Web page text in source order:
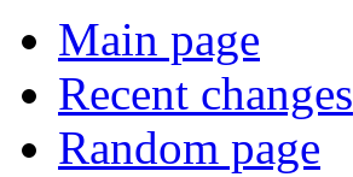
Main page
Recent changes
Random page